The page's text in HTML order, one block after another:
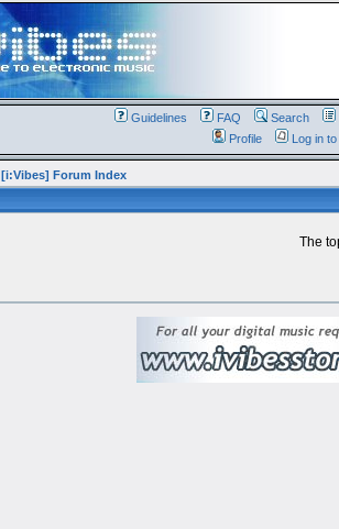
Guidelines FAQ Search
Profile
Log in
[i:Vibes] Forum Index
The